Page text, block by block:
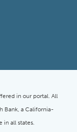
in our portal. All
Bank, a California-
in all states.